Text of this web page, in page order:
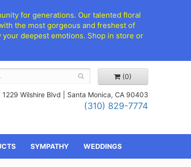
for generations. Our talented floral
the most gorgeous and freshest of
deepest emotions. Shop in store or
(0)
1229 Wilshire Blvd | Santa Monica, CA 90403
(310) 829-7774
SYMPATHY WEDDINGS